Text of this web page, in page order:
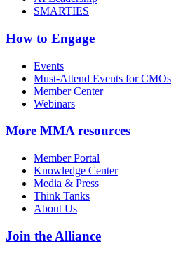
SMARTIES
How to Engage
Events
Must-Attend Events for CMOs
Member Center
Webinars
More MMA resources
Member Portal
Knowledge Center
Media & Press
Think Tanks
About Us
Join the Alliance